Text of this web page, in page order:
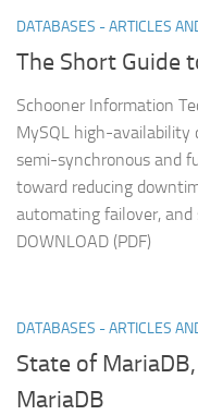
DATABASES - ARTICLES
The Short Guide
Schooner Information
MySQL high-availability
semi-synchronous and
toward reducing
automating failover, and
DOWNLOAD (PDF)
DATABASES - ARTICLES
State of
MariaDB